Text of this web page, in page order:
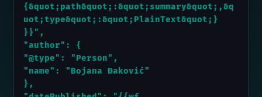
{&quot;path&quot;:&quot;summary&quot;,&q
uot;type&quot;:&quot;PlainText&quot;}
}}",
"author": {
"@type": "Person",
"name": "Bojana Đaković"
},